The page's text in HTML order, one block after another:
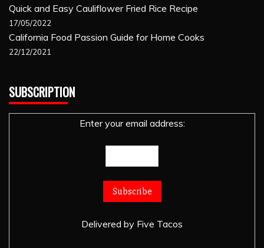
Quick and Easy Cauliflower Fried Rice Recipe
17/05/2022
California Food Passion Guide for Home Cooks
22/12/2021
SUBSCRIPTION
Enter your email address:
Delivered by Five Tacos